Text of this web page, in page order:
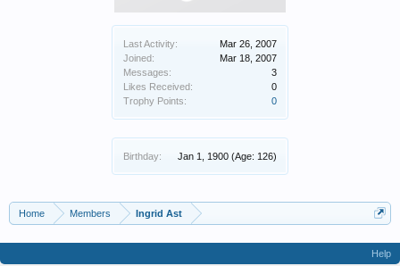
Last Activity:
Mar 26, 2007
Joined:
Mar 18, 2007
Messages:
3
Likes Received:
0
Trophy Points:
0
Birthday: Jan 1, 1900 (Age: 126)
Home Members Ingrid Ast
Help